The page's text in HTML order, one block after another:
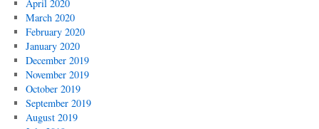
April 2020
March 2020
February 2020
January 2020
December 2019
November 2019
October 2019
September 2019
August 2019